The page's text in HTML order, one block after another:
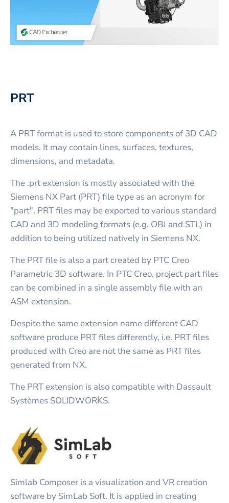
PRT
A PRT format is used to store components of 3D CAD
models. It may contain lines, surfaces, textures,
dimensions, and metadata.
The .prt extension is mostly associated with the
Siemens NX Part (PRT) file type as an acronym for
"part". PRT files may be exported to various standard
CAD and 3D modeling formats (e.g. OBJ and STL) in
addition to being utilized natively in Siemens NX.
The PRT file is also a part created by PTC Creo
Parametric 3D software. In PTC Creo, project part files
can be combined in a single assembly file with an
ASM extension.
Despite the same extension name different CAD
software produce PRT files differently, i.e. PRT files
produced with Creo are not the same as PRT files
generated from NX.
The PRT extension is also compatible with Dassault
Systèmes SOLIDWORKS.
Simlab Composer is a visualization and VR creation
software by SimLab Soft. It is applied in creating